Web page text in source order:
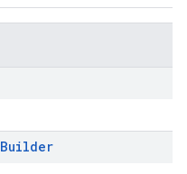
Builder